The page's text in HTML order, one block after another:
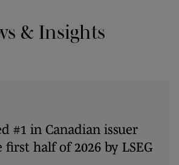
& Insights
#1 in Canadian issuer
half of 2026 by LSEG